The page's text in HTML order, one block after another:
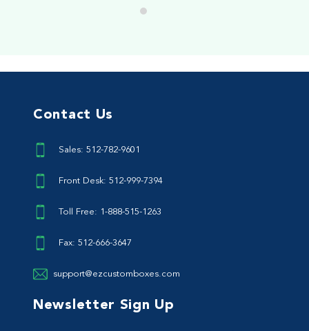
Contact Us
Sales: 512-782-9601
Front Desk: 512-999-7394
Toll Free: 1-888-515-1263
Fax: 512-666-3647
support@ezcustomboxes.com
Newsletter Sign Up